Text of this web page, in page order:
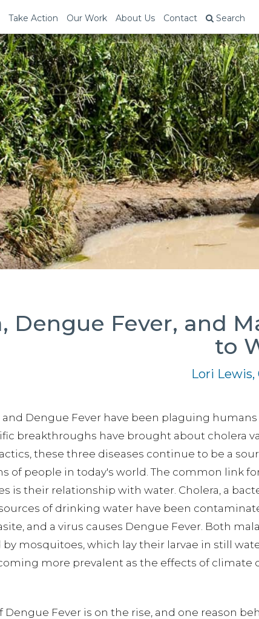
Take Action Our Work About Us Contact Search
Dengue Fever, and
to
Lori
and Dengue Fever have been plaguing
breakthroughs have brought about cholera
these three diseases continue to be a
of people in today's world. The common link
is their relationship with water. Cholera, a
of drinking water have been
and a virus causes Dengue Fever. Both
by mosquitoes, which lay their larvae in still
more prevalent as the effects of climate
Dengue Fever is on the rise, and one reason